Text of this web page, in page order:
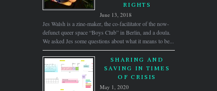
RIGHTS
June 13, 2018
Jes Walsh is a zine-maker, the co-facilitator of the now-
defunct queer space “Boys Club” in Berlin, and a doula.
We asked Jes some questions about what it means to be...
SHARING AND
SAVING IN TIMES
OF CRISIS
May 1, 2020